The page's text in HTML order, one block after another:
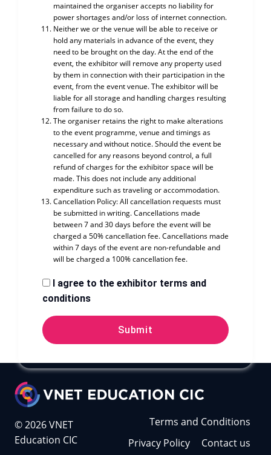
maintained the organiser accepts no liability for
power shortages and/or loss of internet connection.
Neither we or the venue will be able to receive or
hold any materials in advance of the event, they
need to be brought on the day. At the end of the
event, the exhibitor will remove any property used
by them in connection with their participation in the
event, from the event venue. The exhibitor will be
liable for all storage and handling charges resulting
from failure to do so.
The organiser retains the right to make alterations
to the event programme, venue and timings as
necessary and without notice. Should the event be
cancelled for any reasons beyond control, a full
refund of charges for the exhibitor space will be
made. This does not include any additional
expenditure such as traveling or accommodation.
Cancellation Policy: All cancellation requests must
be submitted in writing. Cancellations made
between 7 and 30 days before the event will be
charged a 50% cancellation fee. Cancellations made
within 7 days of the event are non-refundable and
will be charged a 100% cancellation fee.
I agree to the exhibitor terms and
conditions
Submit
© 2026 VNET
Education CIC
Terms and Conditions
Privacy Policy
Contact us